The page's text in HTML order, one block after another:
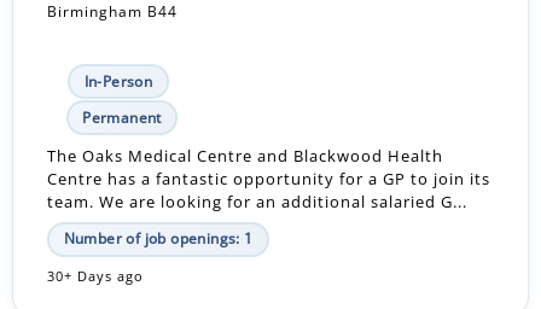
Birmingham B44
In-Person
Permanent
The Oaks Medical Centre and Blackwood Health
Centre has a fantastic opportunity for a GP to join its
team. We are looking for an additional salaried G...
Number of job openings: 1
30+ Days ago